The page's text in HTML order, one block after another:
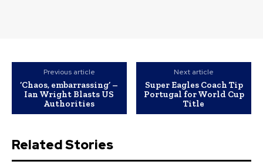
Previous article
‘Chaos, embarrassing’ –
Ian Wright Blasts US
Authorities
Next article
Super Eagles Coach Tip
Portugal for World Cup
Title
Related Stories